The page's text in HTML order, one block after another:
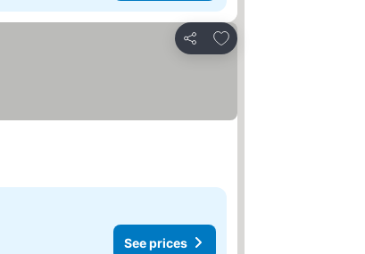
Share
Add to favorites
See prices